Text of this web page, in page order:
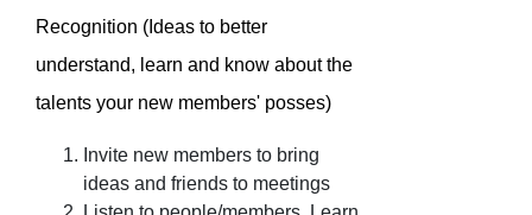
Recognition (Ideas to better
understand, learn and know about the
talents your new members' posses)
Invite new members to bring
ideas and friends to meetings